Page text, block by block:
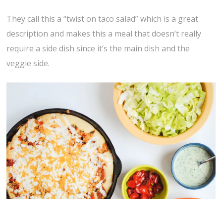
They call this a “twist on taco salad” which is a great
description and makes this a meal that doesn’t really
require a side dish since it’s the main dish and the
veggie side.